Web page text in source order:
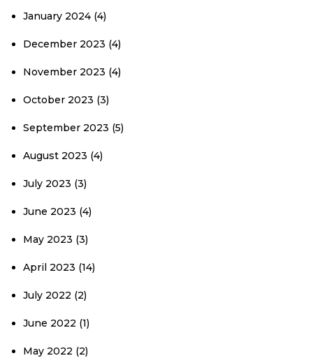
January 2024 (4)
December 2023 (4)
November 2023 (4)
October 2023 (3)
September 2023 (5)
August 2023 (4)
July 2023 (3)
June 2023 (4)
May 2023 (3)
April 2023 (14)
July 2022 (2)
June 2022 (1)
May 2022 (2)